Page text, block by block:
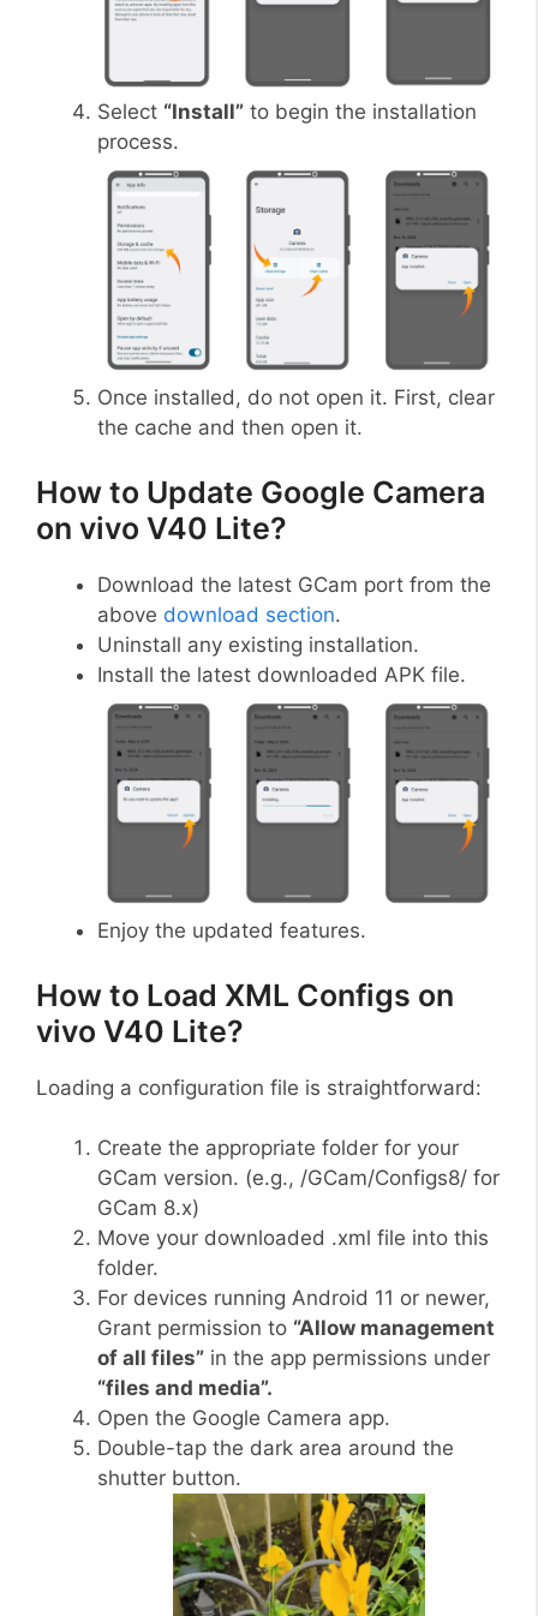
Select “Install” to begin the installation
process.
Once installed, do not open it. First, clear
the cache and then open it.
How to Update Google Camera
on vivo V40 Lite?
Download the latest GCam port from the
above download section.
Uninstall any existing installation.
Install the latest downloaded APK file.
Enjoy the updated features.
How to Load XML Configs on
vivo V40 Lite?
Loading a configuration file is straightforward:
Create the appropriate folder for your
GCam version. (e.g., /GCam/Configs8/ for
GCam 8.x)
Move your downloaded .xml file into this
folder.
For devices running Android 11 or newer,
Grant permission to “Allow management
of all files” in the app permissions under
“files and media”.
Open the Google Camera app.
Double-tap the dark area around the
shutter button.